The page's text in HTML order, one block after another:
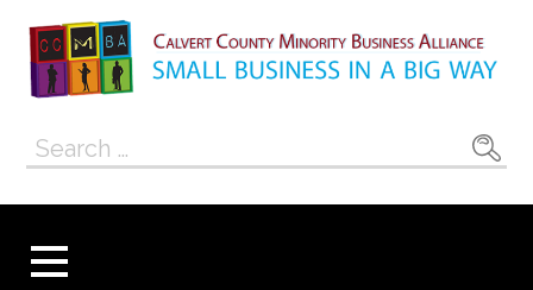
content
Calvert County
Minority
Search